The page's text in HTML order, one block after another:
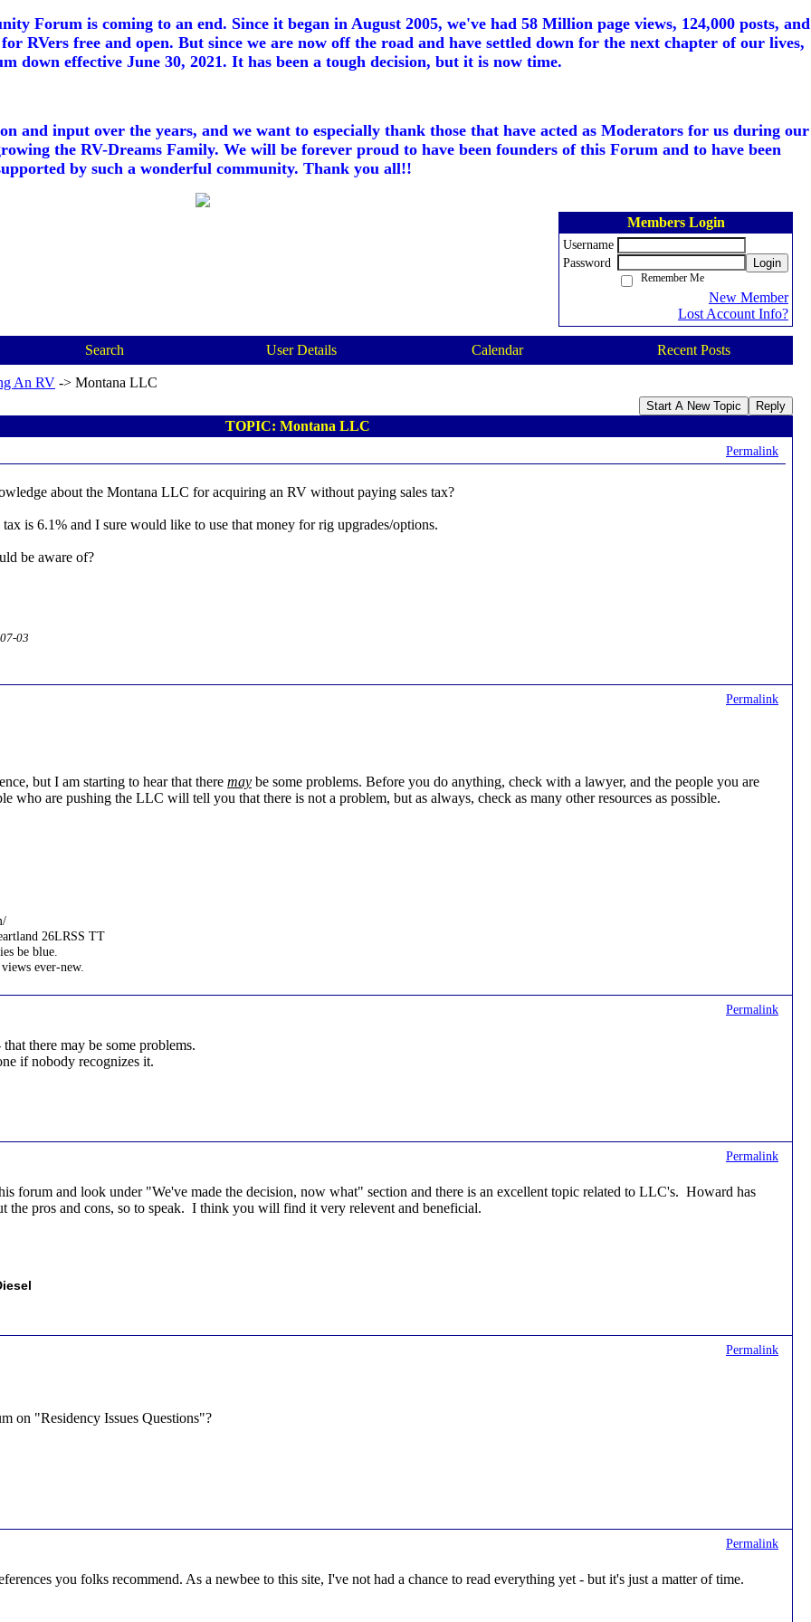
Forum is coming to an end. Since it began in August 2005, we've had 58 Million page views, 124,000 posts, and
RVers free and open. But since we are now off the road and have settled down for the next chapter of our lives,
down effective June 30, 2021. It has been a tough decision, but it is now time.
input over the years, and we want to especially thank those that have acted as Moderators for us during our
the RV-Dreams Family. We will be forever proud to have been founders of this Forum and to have been
by such a wonderful community. Thank you all!!
Members Login
Username
Password
Login
Remember Me
New Member
Lost Account Info?
Search User Details Calendar Recent Posts
An RV -> Montana LLC
Start A New Topic Reply
TOPIC: Montana LLC
Permalink
about the Montana LLC for acquiring an RV without paying sales tax?
is 6.1% and I sure would like to use that money for rig upgrades/options.
be aware of?
03
Permalink
but I am starting to hear that there may be some problems. Before you do anything, check with a lawyer, and the people you are
who are pushing the LLC will tell you that there is not a problem, but as always, check as many other resources as possible.
26LRSS TT
be blue.
ever-new.
Permalink
there may be some problems.
if nobody recognizes it.
Permalink
forum and look under "We've made the decision, now what" section and there is an excellent topic related to LLC's. Howard has
the pros and cons, so to speak. I think you will find it very relevent and beneficial.
Permalink
on "Residency Issues Questions"?
Permalink
you folks recommend. As a newbee to this site, I've not had a chance to read everything yet - but it's just a matter of time.